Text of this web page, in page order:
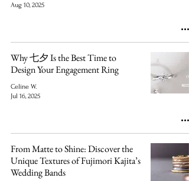
Aug 10, 2025
Why 七夕 Is the Best Time to
Design Your Engagement Ring
Celine W.
Jul 16, 2025
From Matte to Shine: Discover the
Unique Textures of Fujimori Kajita’s
Wedding Bands